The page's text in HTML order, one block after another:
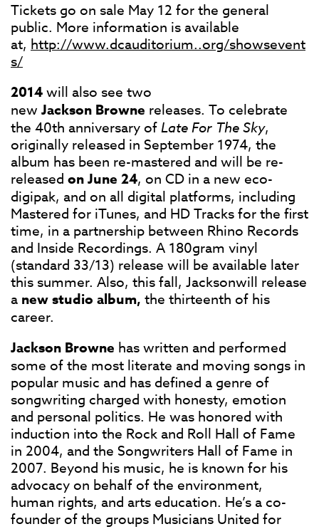
Tickets go on sale May 12 for the general
public. More information is available
at, http://www.dcauditorium..org/showsevent
s/
2014will also see two
new Jackson Browne releases. To celebrate
the 40th anniversary ofLate For The Sky,
originally released in September 1974, the
album has been re-mastered and will be re-
released on June 24, on CD in a new eco-
digipak, and on all digital platforms, including
Mastered for iTunes, and HD Tracks for the first
time, in a partnership between Rhino Records
and Inside Recordings. A 180gram vinyl
(standard 33/13) release will be available later
this summer. Also, this fall, Jacksonwill release
a new studio album, the thirteenth of his
career.
Jackson Browne has written and performed
some of the most literate and moving songs in
popular music and has defined a genre of
songwriting charged with honesty, emotion
and personal politics. He was honored with
induction into the Rock and Roll Hall of Fame
in 2004, and the Songwriters Hall of Fame in
2007. Beyond his music, he is known for his
advocacy on behalf of the environment,
human rights, and arts education. He’s a co-
founder of the groups Musicians United for